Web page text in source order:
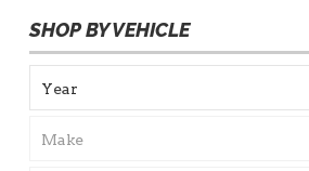
SHOP BY VEHICLE